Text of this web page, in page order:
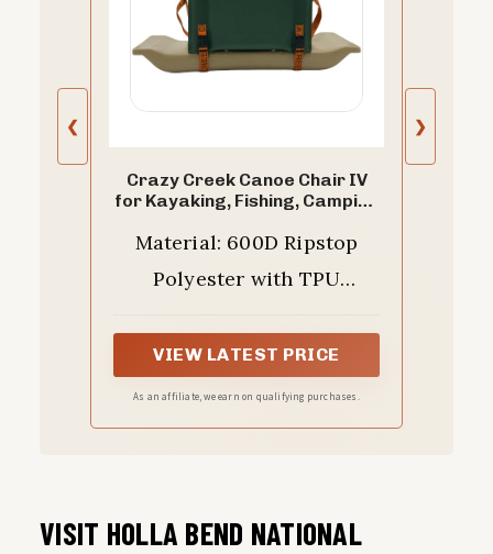
❮
Crazy Creek Canoe Chair IV
for Kayaking, Fishing, Camping
The Boat Use, 250 LBS Weight
Water-Resistant, Forest
Material: 600D Ripstop
Polyester with TPU
chair is built to withstand
wear and tear, providing
long-lasting durability and
VIEW LATEST PRICE
As an affiliate, we earn on qualifying purchases.
❯
VISIT HOLLA BEND NATIONAL